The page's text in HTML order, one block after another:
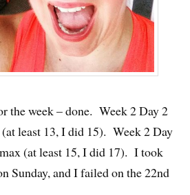
the week – done. Week 2 Day 2
(at least 13, I did 15). Week 2 Day
(at least 15, I did 17). I took
Sunday, and I failed on the 22nd